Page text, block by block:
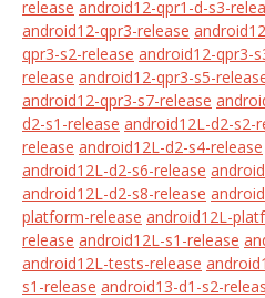
release android12-qpr1-d-s3-
android12-qpr3-release
qpr3-s2-release android12-qpr3-
release android12-qpr3-s5-
android12-qpr3-s7-release
d2-s1-release android12L-d2-s2-
release android12L-d2-s4-release
android12L-d2-s6-release
android12L-d2-s8-release
platform-release android12L-
release android12L-s1-release
android12L-tests-release
s1-release android13-d1-s2-